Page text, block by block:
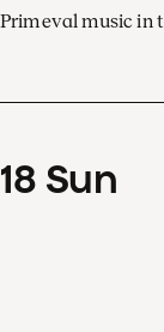
Primeval music in
18 Sun